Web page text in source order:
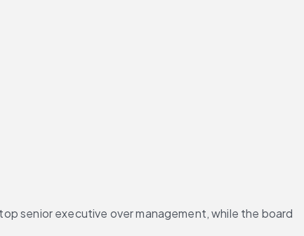
senior executive over management, while the board